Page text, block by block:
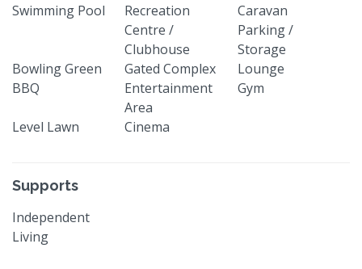
Swimming Pool
Recreation
Centre /
Clubhouse
Caravan
Parking /
Storage
Bowling Green
Gated Complex
Lounge
BBQ
Entertainment
Area
Gym
Level Lawn Cinema
Supports
Independent
Living